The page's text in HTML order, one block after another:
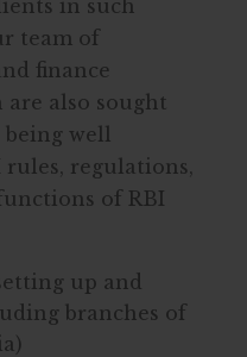
in such
team of
finance
are also sought
well
regulations,
of RBI
up and
branches of